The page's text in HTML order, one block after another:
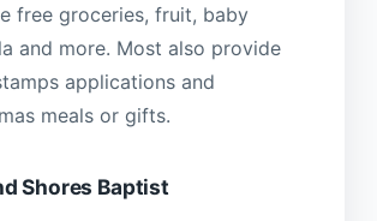
free groceries, fruit, baby
and more. Most also provide
applications and
meals or gifts.
Shores Baptist